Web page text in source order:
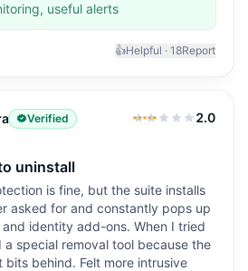
useful alerts
👍Helpful · 18Report
Verified
2.0
2.0out of 5
uninstall
is fine, but the suite installs
asked for and constantly pops up
identity add-ons. When I tried
special removal tool because the
bits behind. Felt more intrusive